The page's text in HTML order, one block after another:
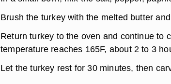
Brush the turkey with the melted butter
Return turkey to the oven and continue to
temperature reaches 165F, about 2 to 3
Let the turkey rest for 30 minutes, then